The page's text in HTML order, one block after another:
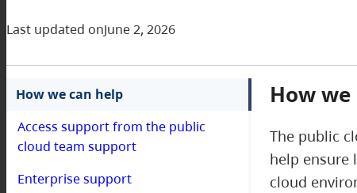
Last updated onJune 2, 2026
How we can help
Access support from the public
cloud team support
Enterprise support
How
The public
help ensure
cloud